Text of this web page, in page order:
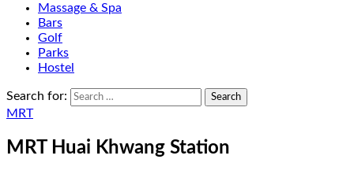
Massage & Spa
Bars
Golf
Parks
Hostel
Search for:
MRT
MRT Huai Khwang Station